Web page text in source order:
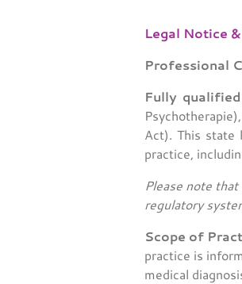
Legal Notice
Professional
Fully
Act). This state
practice,
Please note
regulatory
Scope of
practice is
medical